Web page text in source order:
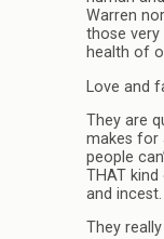
Warren
those
health of
Love and
They are
makes for
people
THAT
and incest.
They